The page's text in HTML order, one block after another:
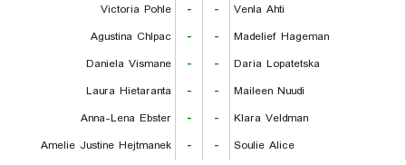
Victoria Pohle
- -
Venla Ahti
Agustina Chlpac
- -
Madelief Hageman
Daniela Vismane
- -
Daria Lopatetska
Laura Hietaranta
- -
Maileen Nuudi
Anna-Lena Ebster
- -
Klara Veldman
Amelie Justine Hejtmanek
- - Soulie Alice